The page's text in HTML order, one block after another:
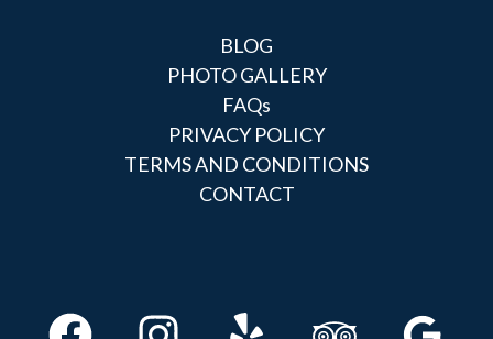
BLOG
PHOTO GALLERY
FAQs
PRIVACY POLICY
TERMS AND CONDITIONS
CONTACT